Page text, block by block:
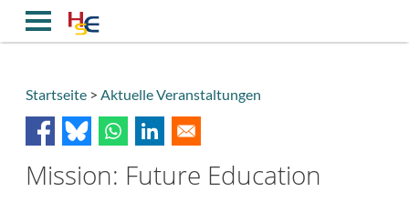
Inhalt
Breadcrumb
Startseite Aktuelle Veranstaltungen
Mission: Future Education